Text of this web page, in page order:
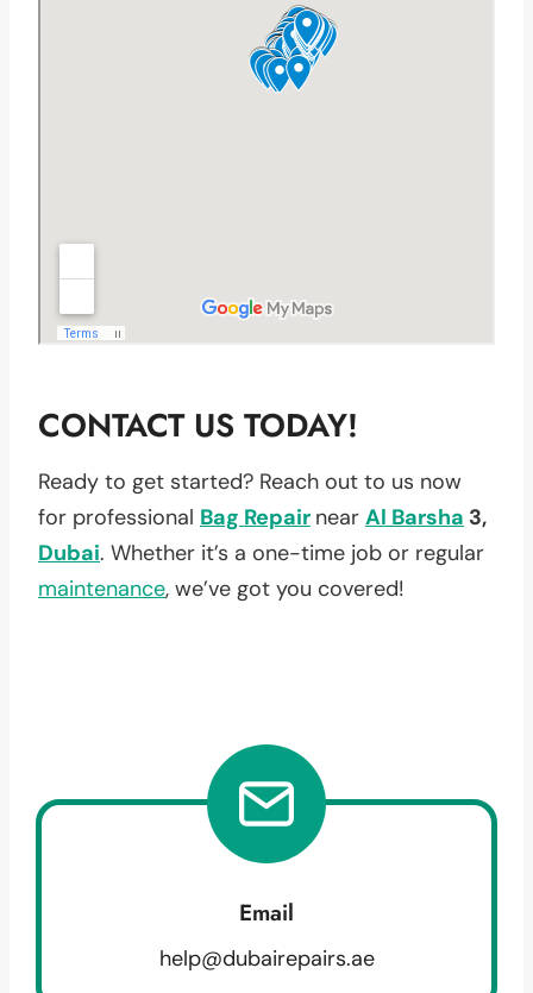
CONTACT US TODAY!
Ready to get started? Reach out to us now
for professional Bag Repair near Al Barsha 3,
Dubai. Whether it’s a one-time job or regular
maintenance, we’ve got you covered!
Email
help@dubairepairs.ae